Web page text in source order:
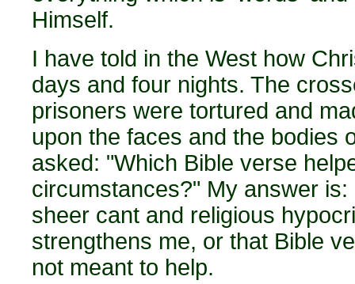
Himself.
I have told in the West how
days and four nights. The
prisoners were tortured and
upon the faces and the bodies
asked: "Which Bible verse
circumstances?" My answer
sheer cant and religious
strengthens me, or that Bible
not meant to help.